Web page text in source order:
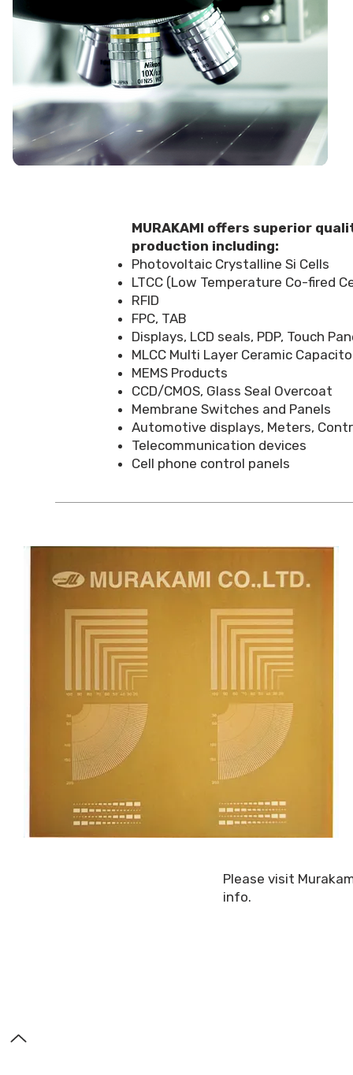
MURAKAMI offers superior
production including:
Photovoltaic Crystalline Si Cells
LTCC (Low Temperature Co-fired
RFID
FPC, TAB
Displays, LCD seals, PDP, Touch
MLCC Multi Layer Ceramic
MEMS Products
CCD/CMOS, Glass Seal Overcoat
Membrane Switches and Panels
Automotive displays, Meters,
Telecommunication devices
Cell phone control panels
Please visit
info.